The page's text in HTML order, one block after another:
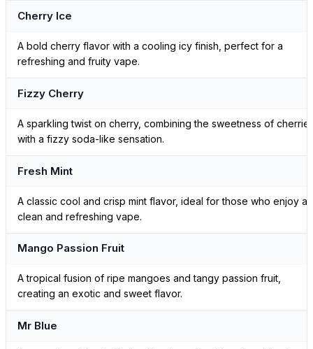
Cherry Ice
A bold cherry flavor with a cooling icy finish, perfect for a
refreshing and fruity vape.
Fizzy Cherry
A sparkling twist on cherry, combining the sweetness of
with a fizzy soda-like sensation.
Fresh Mint
A classic cool and crisp mint flavor, ideal for those who enjoy a
clean and refreshing vape.
Mango Passion Fruit
A tropical fusion of ripe mangoes and tangy passion fruit,
creating an exotic and sweet flavor.
Mr Blue